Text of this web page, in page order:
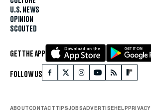
U.S. NEWS
OPINION
SCOUTED
GET THE APP
FOLLOW US
ABOUTCONTACTTIPSJOBSADVERTISE HELP PRIVACY